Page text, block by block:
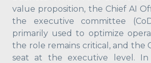
value proposition, the Chief AI
the executive committee
primarily used to optimize
the role remains critical, and the
seat at the executive level.